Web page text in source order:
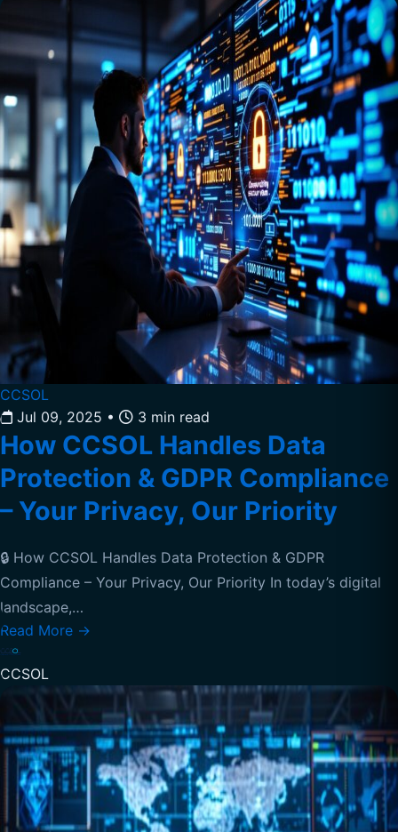
CCSOL
Jul 09, 2025 • 3 min read
How CCSOL Handles Data
Protection & GDPR Compliance
– Your Privacy, Our Priority
🔒 How CCSOL Handles Data Protection & GDPR
Compliance – Your Privacy, Our Priority In today’s digital
landscape,…
Read More →
CCSOL